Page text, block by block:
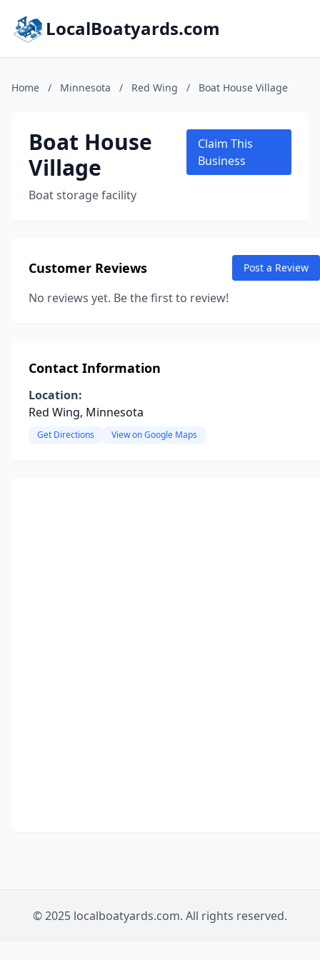
LocalBoatyards.com
Home / Minnesota / Red Wing / Boat House Village
Boat House
Village
Boat storage facility
Claim This
Business
Customer Reviews Post a Review
No reviews yet. Be the first to review!
Contact Information
Location:
Red Wing, Minnesota
Get Directions View on Google Maps
© 2025 localboatyards.com. All rights reserved.